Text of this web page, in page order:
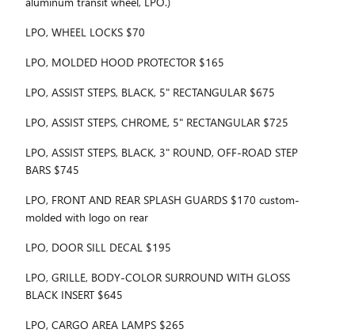
LPO, WHEEL LOCKS $70
LPO, MOLDED HOOD PROTECTOR $165
LPO, ASSIST STEPS, BLACK, 5" RECTANGULAR $675
LPO, ASSIST STEPS, CHROME, 5" RECTANGULAR $725
LPO, ASSIST STEPS, BLACK, 3" ROUND, OFF-ROAD STEP
BARS $745
LPO, FRONT AND REAR SPLASH GUARDS $170 custom-
molded with logo on rear
LPO, DOOR SILL DECAL $195
LPO, GRILLE, BODY-COLOR SURROUND WITH GLOSS
BLACK INSERT $645
LPO, CARGO AREA LAMPS $265